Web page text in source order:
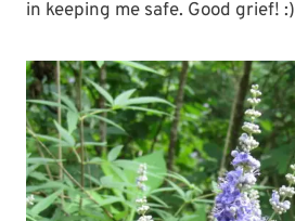
in keeping me safe. Good grief! :)